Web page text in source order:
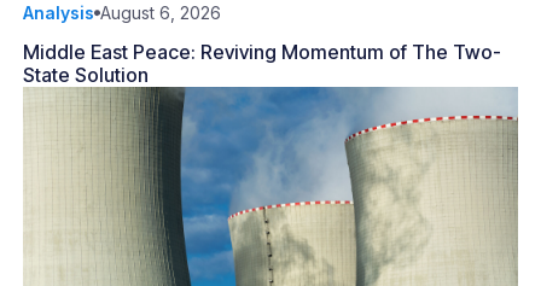
Analysis August 6, 2026
Middle East Peace: Reviving Momentum of The Two-
State Solution